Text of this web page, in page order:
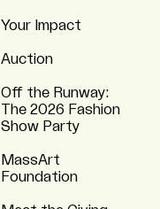
Your Impact
Auction
Off the Runway:
The 2026 Fashion
Show Party
MassArt
Foundation